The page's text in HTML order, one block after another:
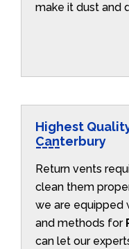
make it dust and
Highest
Canterbury
Return vents
clean them
we are equipped
and methods for
can let our